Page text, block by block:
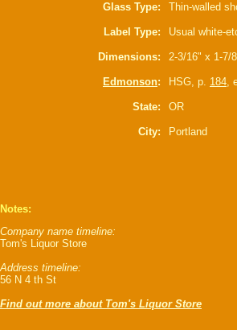
Glass Type: Thin-walled
Label Type: Usual white-
Dimensions: 2-3/16" x 1-7/
Edmonson: HSG, p. 184,
State: OR
City: Portland
Notes:
Company name timeline:
Tom's Liquor Store
Address timeline:
56 N 4 th St
Find out more about Tom's Liquor Store